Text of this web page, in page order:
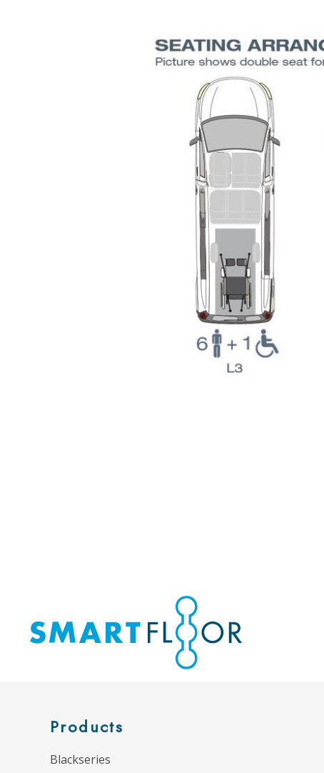
Products
Blackseries